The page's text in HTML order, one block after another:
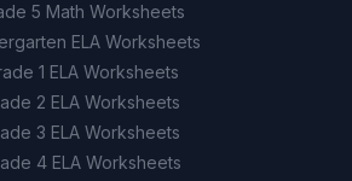
5 Math Worksheets
ELA Worksheets
1 ELA Worksheets
2 ELA Worksheets
3 ELA Worksheets
4 ELA Worksheets